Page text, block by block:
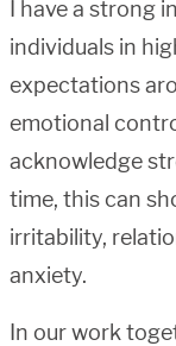
I have a strong
individuals in
expectations
emotional
acknowledge
time, this can
irritability,
anxiety.
In our work